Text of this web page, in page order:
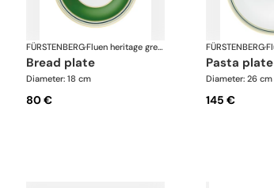
FÜRSTENBERG· Fluen heritage green
bread plate
Diameter: 18 cm
80 €
FÜRSTENBERG·
pasta plate
Diameter: 26 cm
145 €